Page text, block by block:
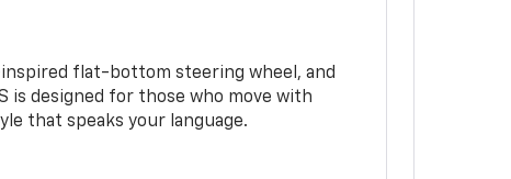
flat-bottom steering wheel, and
is designed for those who move with
that speaks your language.